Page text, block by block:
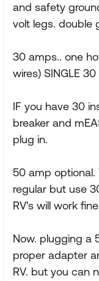
and safety
volt legs. double
30 amps.. one
wires) SINGLE
IF you have 30
breaker and
plug in.
50 amp optional.
regular but use
RV's will work
Now. plugging a
proper adapter
RV. but you can